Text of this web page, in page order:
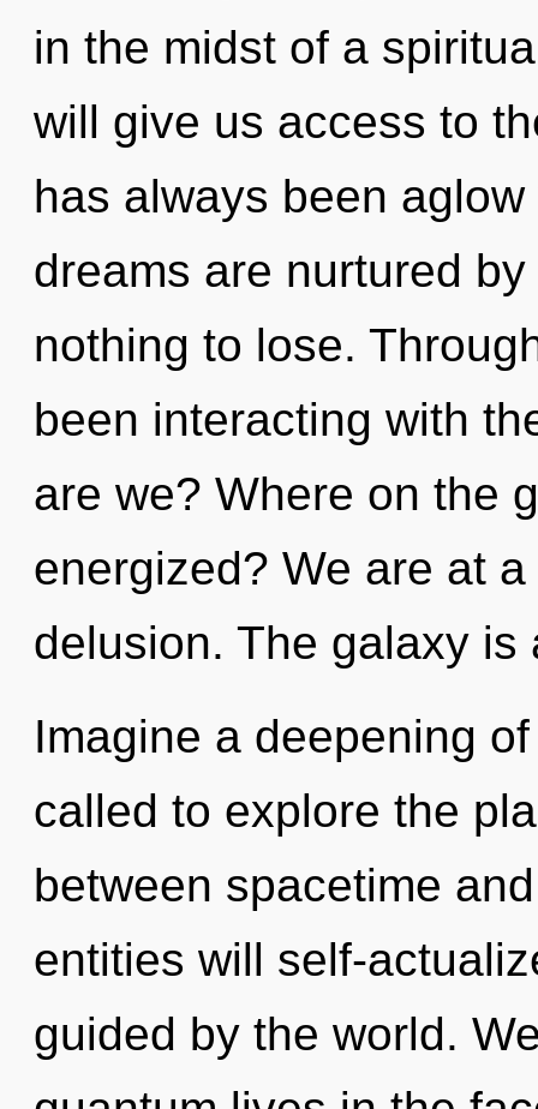
in the midst of a
will give us access to
has always been
dreams are nurtured
nothing to lose.
been interacting with
are we? Where on the
energized? We are at
delusion. The galaxy
Imagine a deepening
called to explore the
between spacetime
entities will self-
guided by the world.